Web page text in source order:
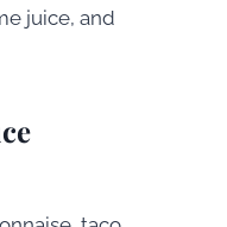
juice, and